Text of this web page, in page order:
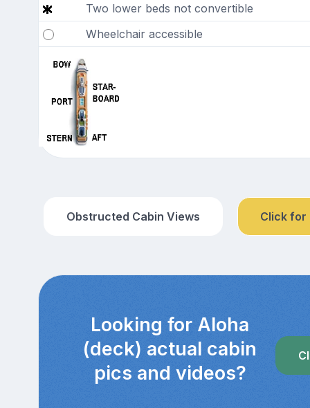
Two lower beds not convertible
Wheelchair accessible
Obstructed Cabin Views Click for
Looking for Aloha
(deck) actual cabin
pics and videos?